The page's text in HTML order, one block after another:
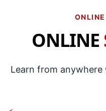
ONLINE
Learn from